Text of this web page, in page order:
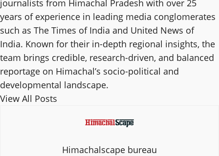
journalists from Himachal Pradesh with over 25
years of experience in leading media conglomerates
such as The Times of India and United News of
India. Known for their in-depth regional insights, the
team brings credible, research-driven, and balanced
reportage on Himachal’s socio-political and
developmental landscape.
View All Posts
Himachalscape bureau